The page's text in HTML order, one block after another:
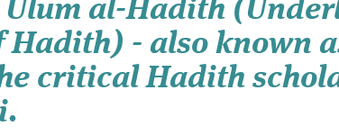
al-Hadith
Hadith) - also known
critical Hadith